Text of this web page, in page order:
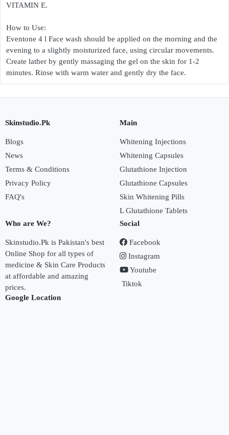
VITAMIN E.
How to Use:
Eventone 4 l Face wash should be applied on the morning and the
evening to a slightly moisturized face, using circular movements.
Create lather by gently massaging the gel on the skin for 1-2
minutes. Rinse with warm water and gently dry the face.
Skinstudio.Pk
Blogs
News
Terms & Conditions
Privacy Policy
FAQ's
Main
Whitening Injections
Whitening Capsules
Glutathione Injection
Glutathione Capsules
Skin Whitening Pills
L Glutathione Tablets
Who are We?
Skinstudio.Pk is Pakistan's best
Online Shop for all types of
medicine & Skin Care Products
at affordable and amazing
prices.
Social
Facebook
Instagram
Youtube
Tiktok
Google Location